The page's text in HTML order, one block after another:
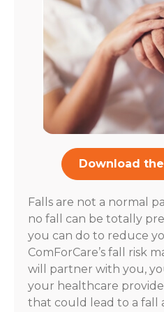
Download
Falls are not a normal
no fall can be totally
you can do to reduce
ComForCare’s fall risk
will partner with you,
your healthcare
that could lead to a fall